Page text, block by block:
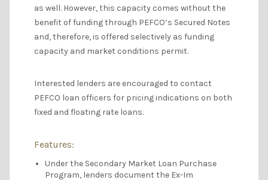
as well. However, this capacity comes without the
benefit of funding through PEFCO’s Secured Notes
and, therefore, is offered selectively as funding
capacity and market conditions permit.
Interested lenders are encouraged to contact
PEFCO loan officers for pricing indications on both
fixed and floating rate loans.
Features:
Under the Secondary Market Loan Purchase
Program, lenders document the Ex-Im